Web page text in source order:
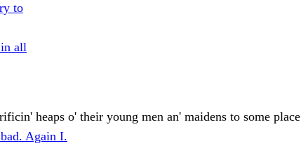
to
all
heaps o' their young men an' maidens to some place
Again I.